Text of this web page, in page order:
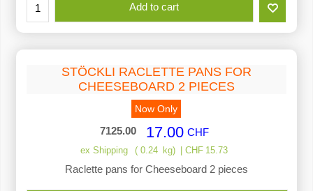
Add to cart
STÖCKLI RACLETTE PANS FOR
CHEESEBOARD 2 PIECES
Now Only
7125.00 CHF
17.00
ex Shipping 0.24 kg CHF 15.73
Raclette pans for Cheeseboard 2 pieces